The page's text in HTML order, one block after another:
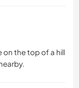
on the top of a hill